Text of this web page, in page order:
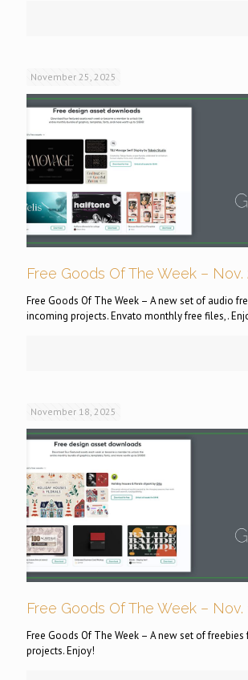
November 25, 2025
Free Goods Of The Week – Nov.
Free Goods Of The Week – A new set of audio
incoming projects. Envato monthly free files,.
November 18, 2025
Free Goods Of The Week – Nov.
Free Goods Of The Week – A new set of
projects. Enjoy!